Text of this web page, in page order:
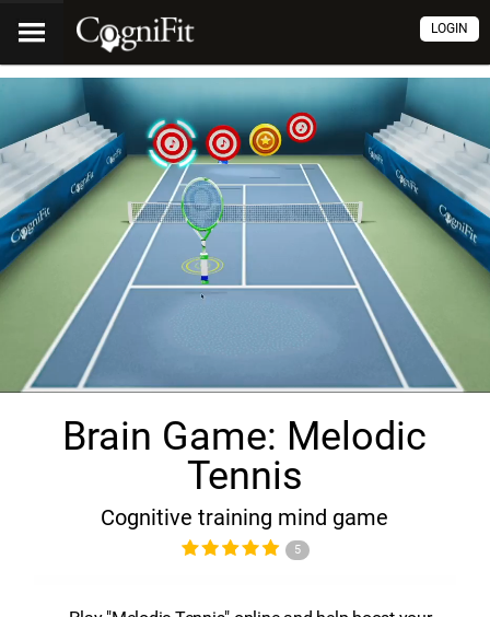
LOGIN
Brain Game: Melodic
Tennis
Cognitive training mind game
5